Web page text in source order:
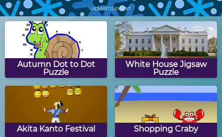
Winter Crossword
Puzzle
Frozen Winter
Boggle Quiz: Winter
Edition
Winter Math
Munchman
ADVERTISEMENT
Autumn Dot to Dot
Puzzle
White House Jigsaw
Puzzle
Akita Kanto Festival Shopping Craby